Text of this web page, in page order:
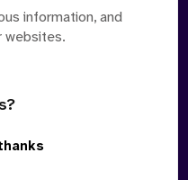
information, and
websites.